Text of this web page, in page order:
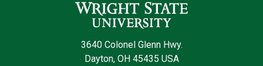
3640 Colonel Glenn Hwy.
Dayton, OH 45435 USA